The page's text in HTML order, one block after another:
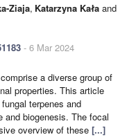
Ziaja, Katarzyna Kała and
- 6 Mar 2024
a diverse group of
properties. This article
terpenes and
and biogenesis. The focal
overview of these [...]